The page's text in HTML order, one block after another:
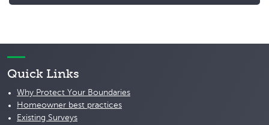
Quick Links
Why Protect Your Boundaries
Homeowner best practices
Existing Surveys